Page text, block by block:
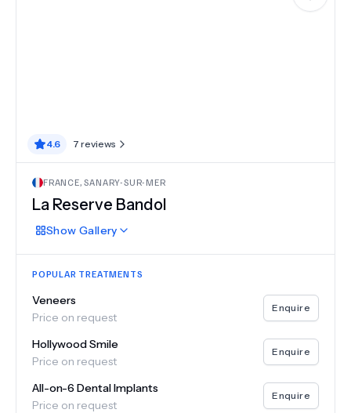
4.6 7 reviews
FRANCE,SANARY-SUR-MER
La Reserve Bandol
Show Gallery
POPULAR TREATMENTS
Veneers
Price on request
Enquire
Hollywood Smile
Price on request
Enquire
All-on-6 Dental Implants
Price on request
Enquire